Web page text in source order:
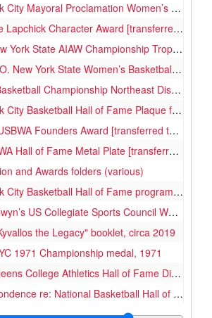
Women’s Basketball Week [transferred to Women's Basketball Hall of Fame, 2025], 1976-02
Character Award [transferred to Women's Basketball Hall of Fame, 2025], 2015
State AIAW Championship Trophy, 1973
York State Women’s Basketball Championship Trophy, 1972
Championship Northeast District 1st Place Trophy, 1974
Hall of Fame Plaque for 1972-73 Queens Women's Team, 2004
Award [transferred to Women's Basketball Hall of Fame, 2025], 1990
Metal Plate [transferred to Women's Basketball Hall of Fame, 2025], 1989
and Awards folders (various)
Basketball Hall of Fame programs, 2000-2001
Collegiate Sports Council World University Games certificate, 1977
the Legacy" booklet, circa 2019
1971 Championship medal, 1971
College Athletics Hall of Fame Dinner program, 2012
re: National Basketball Hall of Fame, Team rosters, 1968-1981, 2004
related to 2004 Hall of Fame induction, 1989, 2004-2005